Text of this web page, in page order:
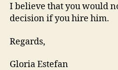
I believe that you would
decision if you hire him.
Regards,
Gloria Estefan